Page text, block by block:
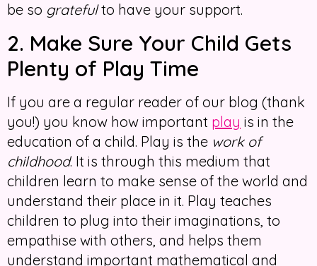
be so gratefulto have your support.
2. Make Sure Your Child Gets
Plenty of Play Time
If you are a regular reader of our blog (thank
you!) you know how important play is in the
education of a child. Play is the work of
childhood. It is through this medium that
children learn to make sense of the world and
understand their place in it. Play teaches
children to plug into their imaginations, to
empathise with others, and helps them
understand important mathematical and